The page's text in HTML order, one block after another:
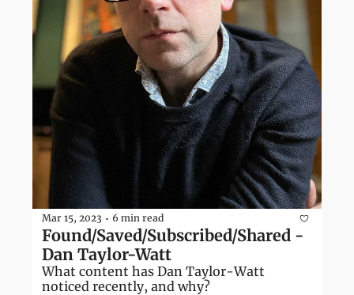
Mar 15, 2023 • 6 min read
Found/Saved/Subscribed/Shared -
Dan Taylor-Watt
What content has Dan Taylor-Watt
noticed recently, and why?